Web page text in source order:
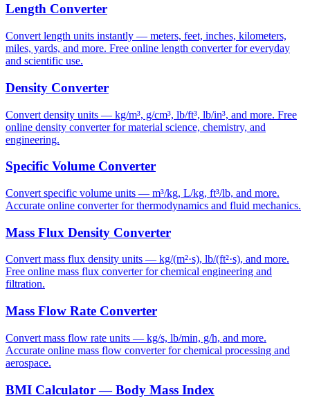
Length Converter
Convert length units instantly — meters, feet, inches, kilometers,
miles, yards, and more. Free online length converter for everyday
and scientific use.
Density Converter
Convert density units — kg/m³, g/cm³, lb/ft³, lb/in³, and more. Free
online density converter for material science, chemistry, and
engineering.
Specific Volume Converter
Convert specific volume units — m³/kg, L/kg, ft³/lb, and more.
Accurate online converter for thermodynamics and fluid mechanics.
Mass Flux Density Converter
Convert mass flux density units — kg/(m²·s), lb/(ft²·s), and more.
Free online mass flux converter for chemical engineering and
filtration.
Mass Flow Rate Converter
Convert mass flow rate units — kg/s, lb/min, g/h, and more.
Accurate online mass flow converter for chemical processing and
aerospace.
BMI Calculator — Body Mass Index